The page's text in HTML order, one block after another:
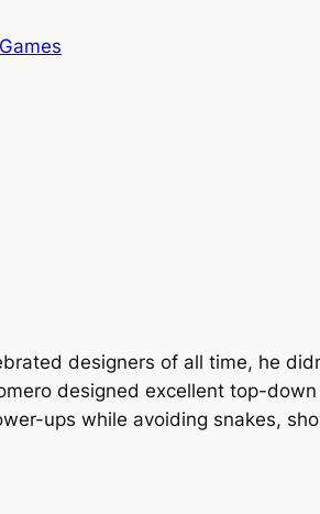
designers of all time, he
designed excellent top-
ups while avoiding snakes,